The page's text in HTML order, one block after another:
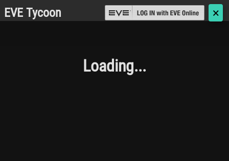
EVE Tycoon 🗙
Loading...